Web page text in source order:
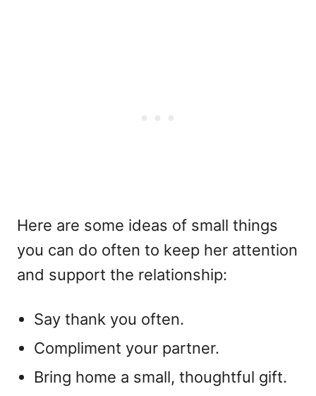
Here are some ideas of small things
you can do often to keep her attention
and support the relationship:
Say thank you often.
Compliment your partner.
Bring home a small, thoughtful gift.